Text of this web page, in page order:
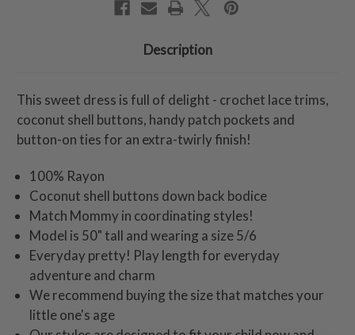
Description
This sweet dress is full of delight - crochet lace trims,
coconut shell buttons, handy patch pockets and
button-on ties for an extra-twirly finish!
100% Rayon
Coconut shell buttons down back bodice
Match Mommy in coordinating styles!
Model is 50" tall and wearing a size 5/6
Everyday pretty! Play length for everyday
adventure and charm
We recommend buying the size that matches your
little one's age